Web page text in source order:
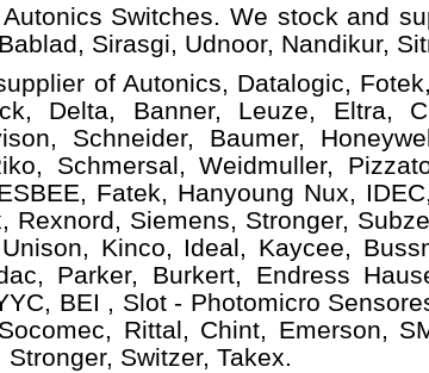
Switches. We stock and
Sirasgi, Udnoor, Nandikur,
of Autonics, Datalogic,
Delta, Banner, Leuze, Eltra,
Schneider, Baumer,
Schmersal, Weidmuller,
Fatek, Hanyoung Nux,
Rexnord, Siemens, Stronger,
Kinco, Ideal, Kaycee,
Parker, Burkert, Endress
BEI , Slot - Photomicro
Rittal, Chint, Emerson,
Switzer, Takex.